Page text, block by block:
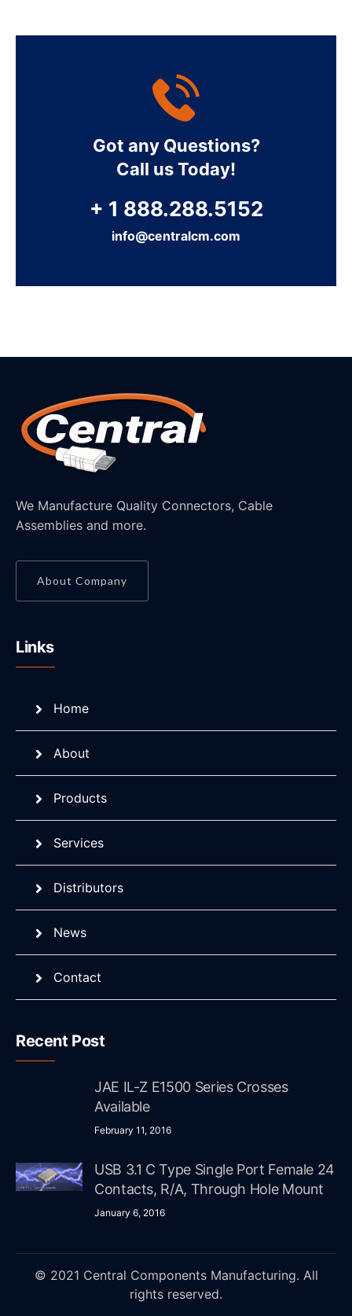
Got any Questions?
Call us Today!
+ 1 888.288.5152
info@centralcm.com
We Manufacture Quality Connectors, Cable
Assemblies and more.
About Company
Links
Home
About
Products
Services
Distributors
News
Contact
Recent Post
JAE IL-Z E1500 Series Crosses
Available
February 11, 2016
USB 3.1 C Type Single Port Female 24
Contacts, R/A, Through Hole Mount
January 6, 2016
© 2021 Central Components Manufacturing. All
rights reserved.